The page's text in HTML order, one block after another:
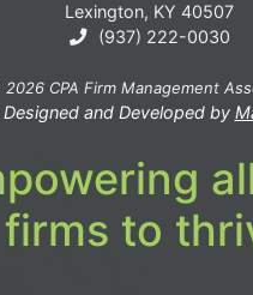
Lexington, KY 40507
(937) 222-0030
CPA Firm Management
Designed and Developed by
firms to